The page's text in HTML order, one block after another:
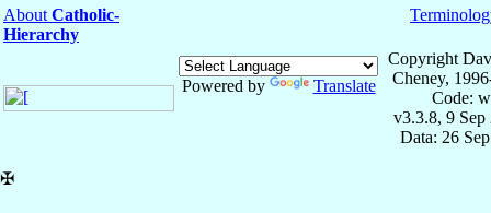
About Catholic-
Hierarchy
Powered by Translate
Copyright
Cheney,
Code:
v3.3.8, 9 Sep
Data: 26
✠